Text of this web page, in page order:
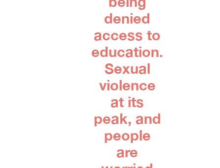
denied
access to
education.
Sexual
violence
at its
peak, and
people
are